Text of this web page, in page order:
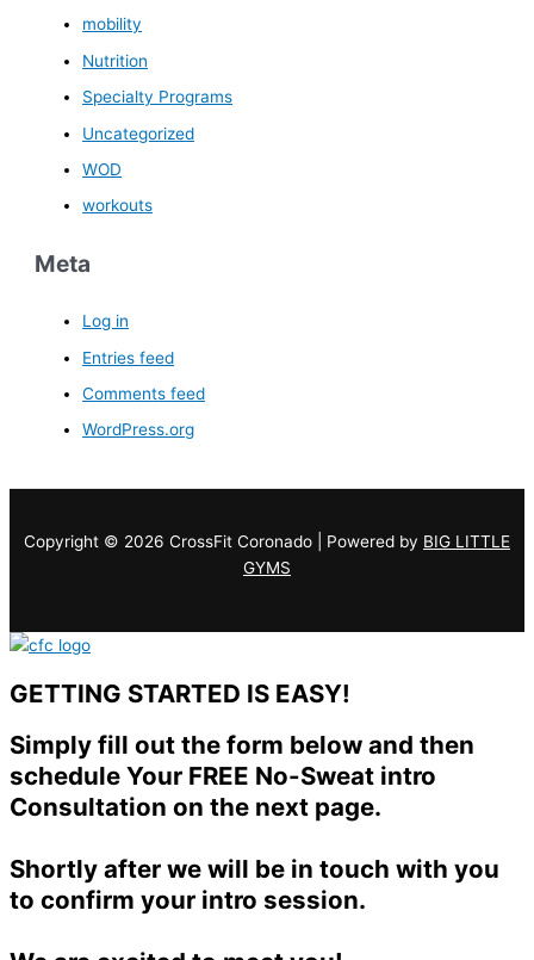
mobility
Nutrition
Specialty Programs
Uncategorized
WOD
workouts
Meta
Log in
Entries feed
Comments feed
WordPress.org
Copyright © 2026 CrossFit Coronado | Powered by BIG LITTLE
GYMS
GETTING STARTED IS EASY!
Simply fill out the form below and then
schedule Your FREE No-Sweat intro
Consultation on the next page.
Shortly after we will be in touch with you
to confirm your intro session.